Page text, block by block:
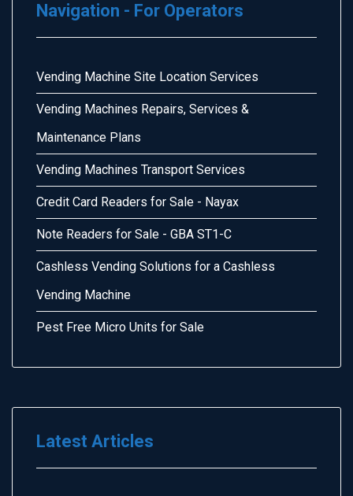
Navigation - For Operators
Vending Machine Site Location Services
Vending Machines Repairs, Services &
Maintenance Plans
Vending Machines Transport Services
Credit Card Readers for Sale - Nayax
Note Readers for Sale - GBA ST1-C
Cashless Vending Solutions for a Cashless
Vending Machine
Pest Free Micro Units for Sale
Latest Articles